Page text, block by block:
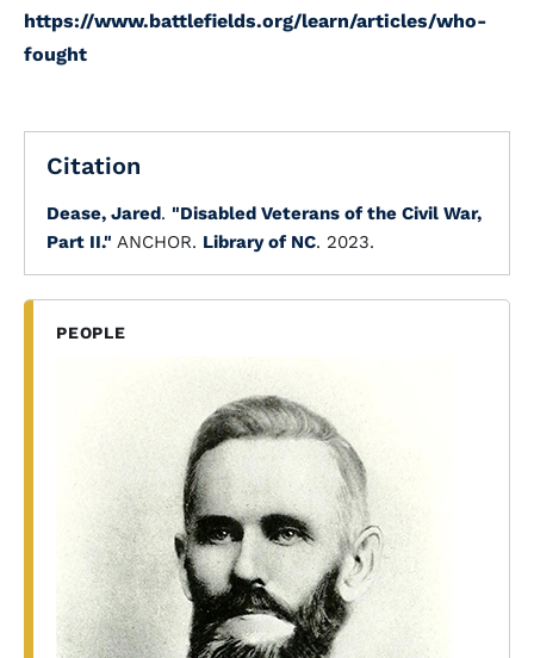
https://www.battlefields.org/learn/articles/who-
fought
Citation
Dease, Jared. "Disabled Veterans of the Civil War,
Part II." ANCHOR. Library of NC. 2023.
PEOPLE